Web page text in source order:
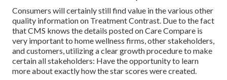
Consumers will certainly still find value in the various other
quality information on Treatment Contrast. Due to the fact
that CMS knows the details posted on Care Compare is
very important to home wellness firms, other stakeholders,
and customers, utilizing a clear growth procedure to make
certain all stakeholders: Have the opportunity to learn
more about exactly how the star scores were created.